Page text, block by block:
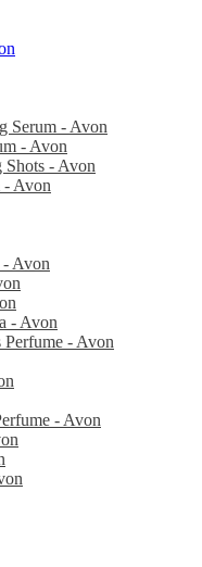
Serum - Avon
- Avon
Shots - Avon
- Avon
Avon
- Avon
- Avon
- Avon